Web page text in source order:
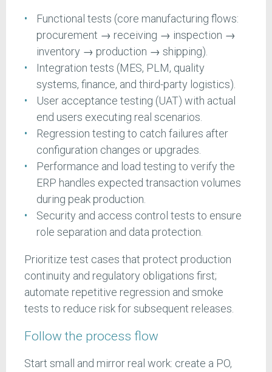
Functional tests (core manufacturing flows:
procurement → receiving → inspection →
inventory → production → shipping).
Integration tests (MES, PLM, quality
systems, finance, and third-party logistics).
User acceptance testing (UAT) with actual
end users executing real scenarios.
Regression testing to catch failures after
configuration changes or upgrades.
Performance and load testing to verify the
ERP handles expected transaction volumes
during peak production.
Security and access control tests to ensure
role separation and data protection.
Prioritize test cases that protect production
continuity and regulatory obligations first;
automate repetitive regression and smoke
tests to reduce risk for subsequent releases.
Follow the process flow
Start small and mirror real work: create a PO,